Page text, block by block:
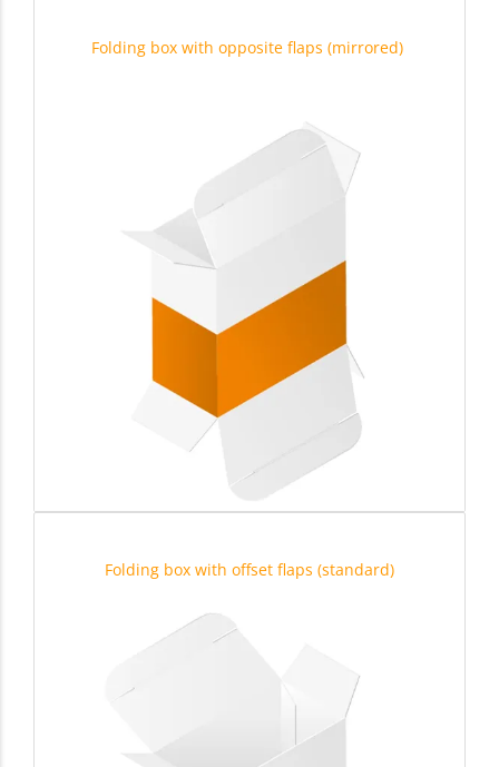
Folding box with opposite flaps (mirrored)
Folding box with offset flaps (standard)